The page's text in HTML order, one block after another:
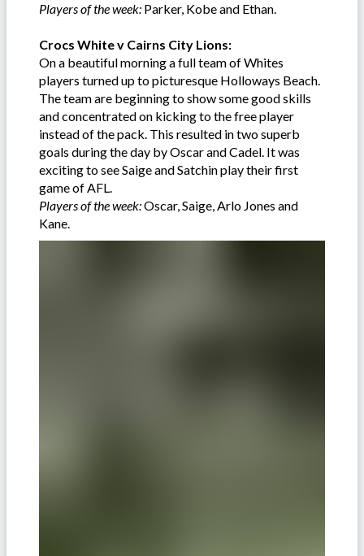
Players of the week: Parker, Kobe and Ethan.
Crocs White v Cairns City Lions:
On a beautiful morning a full team of Whites
players turned up to picturesque Holloways Beach.
The team are beginning to show some good skills
and concentrated on kicking to the free player
instead of the pack. This resulted in two superb
goals during the day by Oscar and Cadel. It was
exciting to see Saige and Satchin play their first
game of AFL.
Players of the week:Oscar, Saige, Arlo Jones and
Kane.